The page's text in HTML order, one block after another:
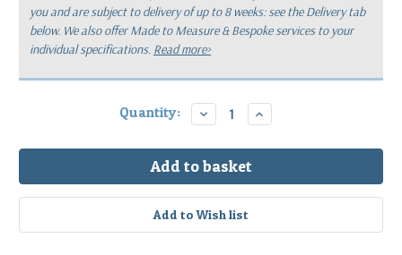
youand are subject to delivery of up to 8 weeks: see the Delivery tab
below. We also offer Made to Measure & Bespoke services to your
individual specifications. Read more>
Quantity: Decrease
Quantity:
Increase
Quantity: